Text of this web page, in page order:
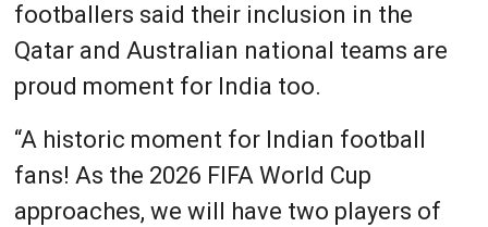
footballers said their inclusion in the
Qatar and Australian national teams are
proud moment for India too.
“A historic moment for Indian football
fans! As the 2026 FIFA World Cup
approaches, we will have two players of